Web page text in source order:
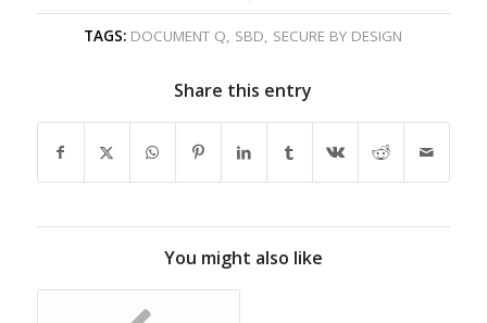
TAGS: DOCUMENT Q, SBD, SECURE BY DESIGN
Share this entry
You might also like